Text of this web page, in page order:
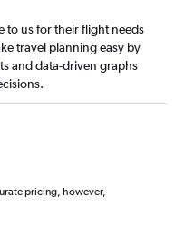
to us for their flight needs
travel planning easy by
and data-driven graphs
pricing, however,